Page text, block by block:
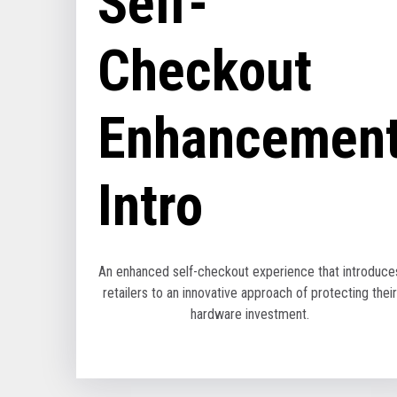
Checkout
Intro
An enhanced self-checkout experience that
retailers to an innovative approach of protecting their
hardware investment.